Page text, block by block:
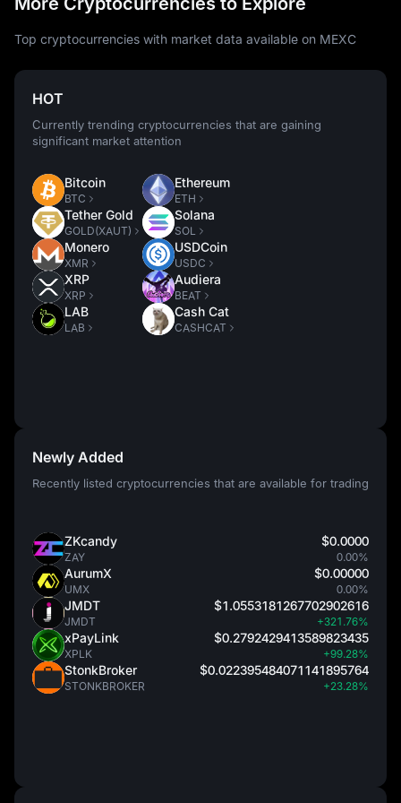
Top cryptocurrencies with market data available on MEXC
HOT
Currently trending cryptocurrencies that are gaining
significant market attention
Bitcoin
BTC
Tether Gold
GOLD(XAUT)
Monero
XMR
XRP
XRP
LAB
LAB
Ethereum
ETH
Solana
SOL
USDCoin
USDC
Audiera
BEAT
Cash Cat
CASHCAT
Newly Added
Recently listed cryptocurrencies that are available for trading
ZKcandy
ZAY
$0.0000
0.00%
AurumX
UMX
$0.00000
0.00%
JMDT
JMDT
$1.0553181267702902616
+321.76%
xPayLink
XPLK
$0.2792429413589823435
+99.28%
StonkBroker
STONKBROKER
$0.022395484071141895764
+23.28%